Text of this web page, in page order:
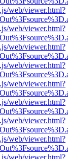
web/viewer.html?
web/viewer.html?
web/viewer.html?
web/viewer.html?
web/viewer.html?
web/viewer.html?
web/viewer.html?
web/viewer.html?
web/viewer.html?